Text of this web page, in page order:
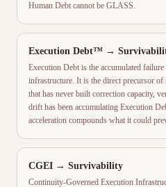
Human Debt cannot be GLASS.
Execution Debt™ →
Execution Debt is the accumulated
infrastructure. It is the direct precursor
that has never built correction capacity,
drift has been accumulating Execution
acceleration compounds what it could
CGEI → Survivability
Continuity-Governed Execution